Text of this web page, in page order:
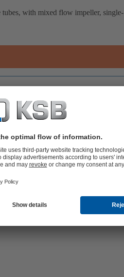
tubes, with mixed flow impeller, single-